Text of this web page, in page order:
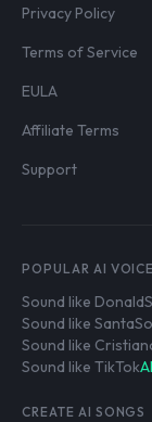
Privacy Policy
Terms of Service
EULA
Affiliate Terms
Support
POPULAR AI
Sound like Donald
Sound like Santa
Sound like
Sound like TikTok
CREATE AI SONGS